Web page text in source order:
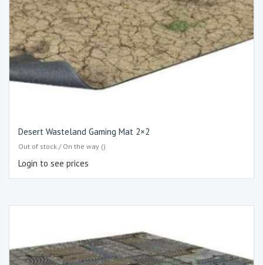
Desert Wasteland Gaming Mat 2×2
Out of stock / On the way ()
Login to see prices